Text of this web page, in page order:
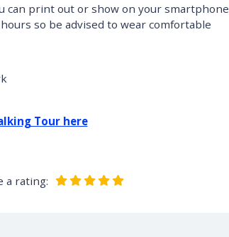
can print out or show on your smartphone
so be advised to wear comfortable
Tour here
a rating: